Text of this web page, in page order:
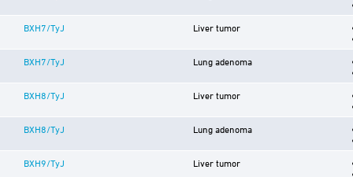
BXH7/TyJ Liver tumor
BXH7/TyJ Lung adenoma
BXH8/TyJ Liver tumor
BXH8/TyJ Lung adenoma
BXH9/TyJ Liver tumor